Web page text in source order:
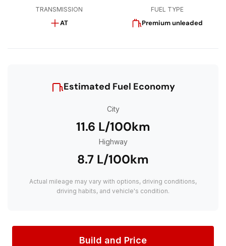
TRANSMISSION
AT
FUEL TYPE
Premium unleaded
Estimated Fuel Economy
City
11.6 L/100km
Highway
8.7 L/100km
Actual mileage may vary with options, driving conditions,
driving habits, and vehicle's condition.
Build and Price